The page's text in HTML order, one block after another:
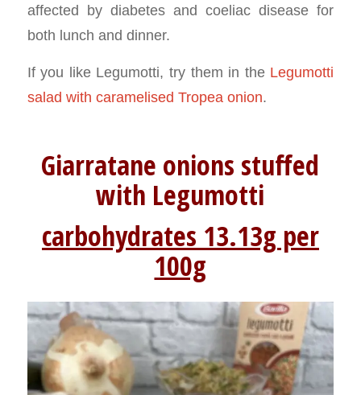
affected by diabetes and coeliac disease for
both lunch and dinner.
If you like Legumotti, try them in the Legumotti
salad with caramelised Tropea onion.
Giarratane onions stuffed
with Legumotti
carbohydrates 13.13g per
100g